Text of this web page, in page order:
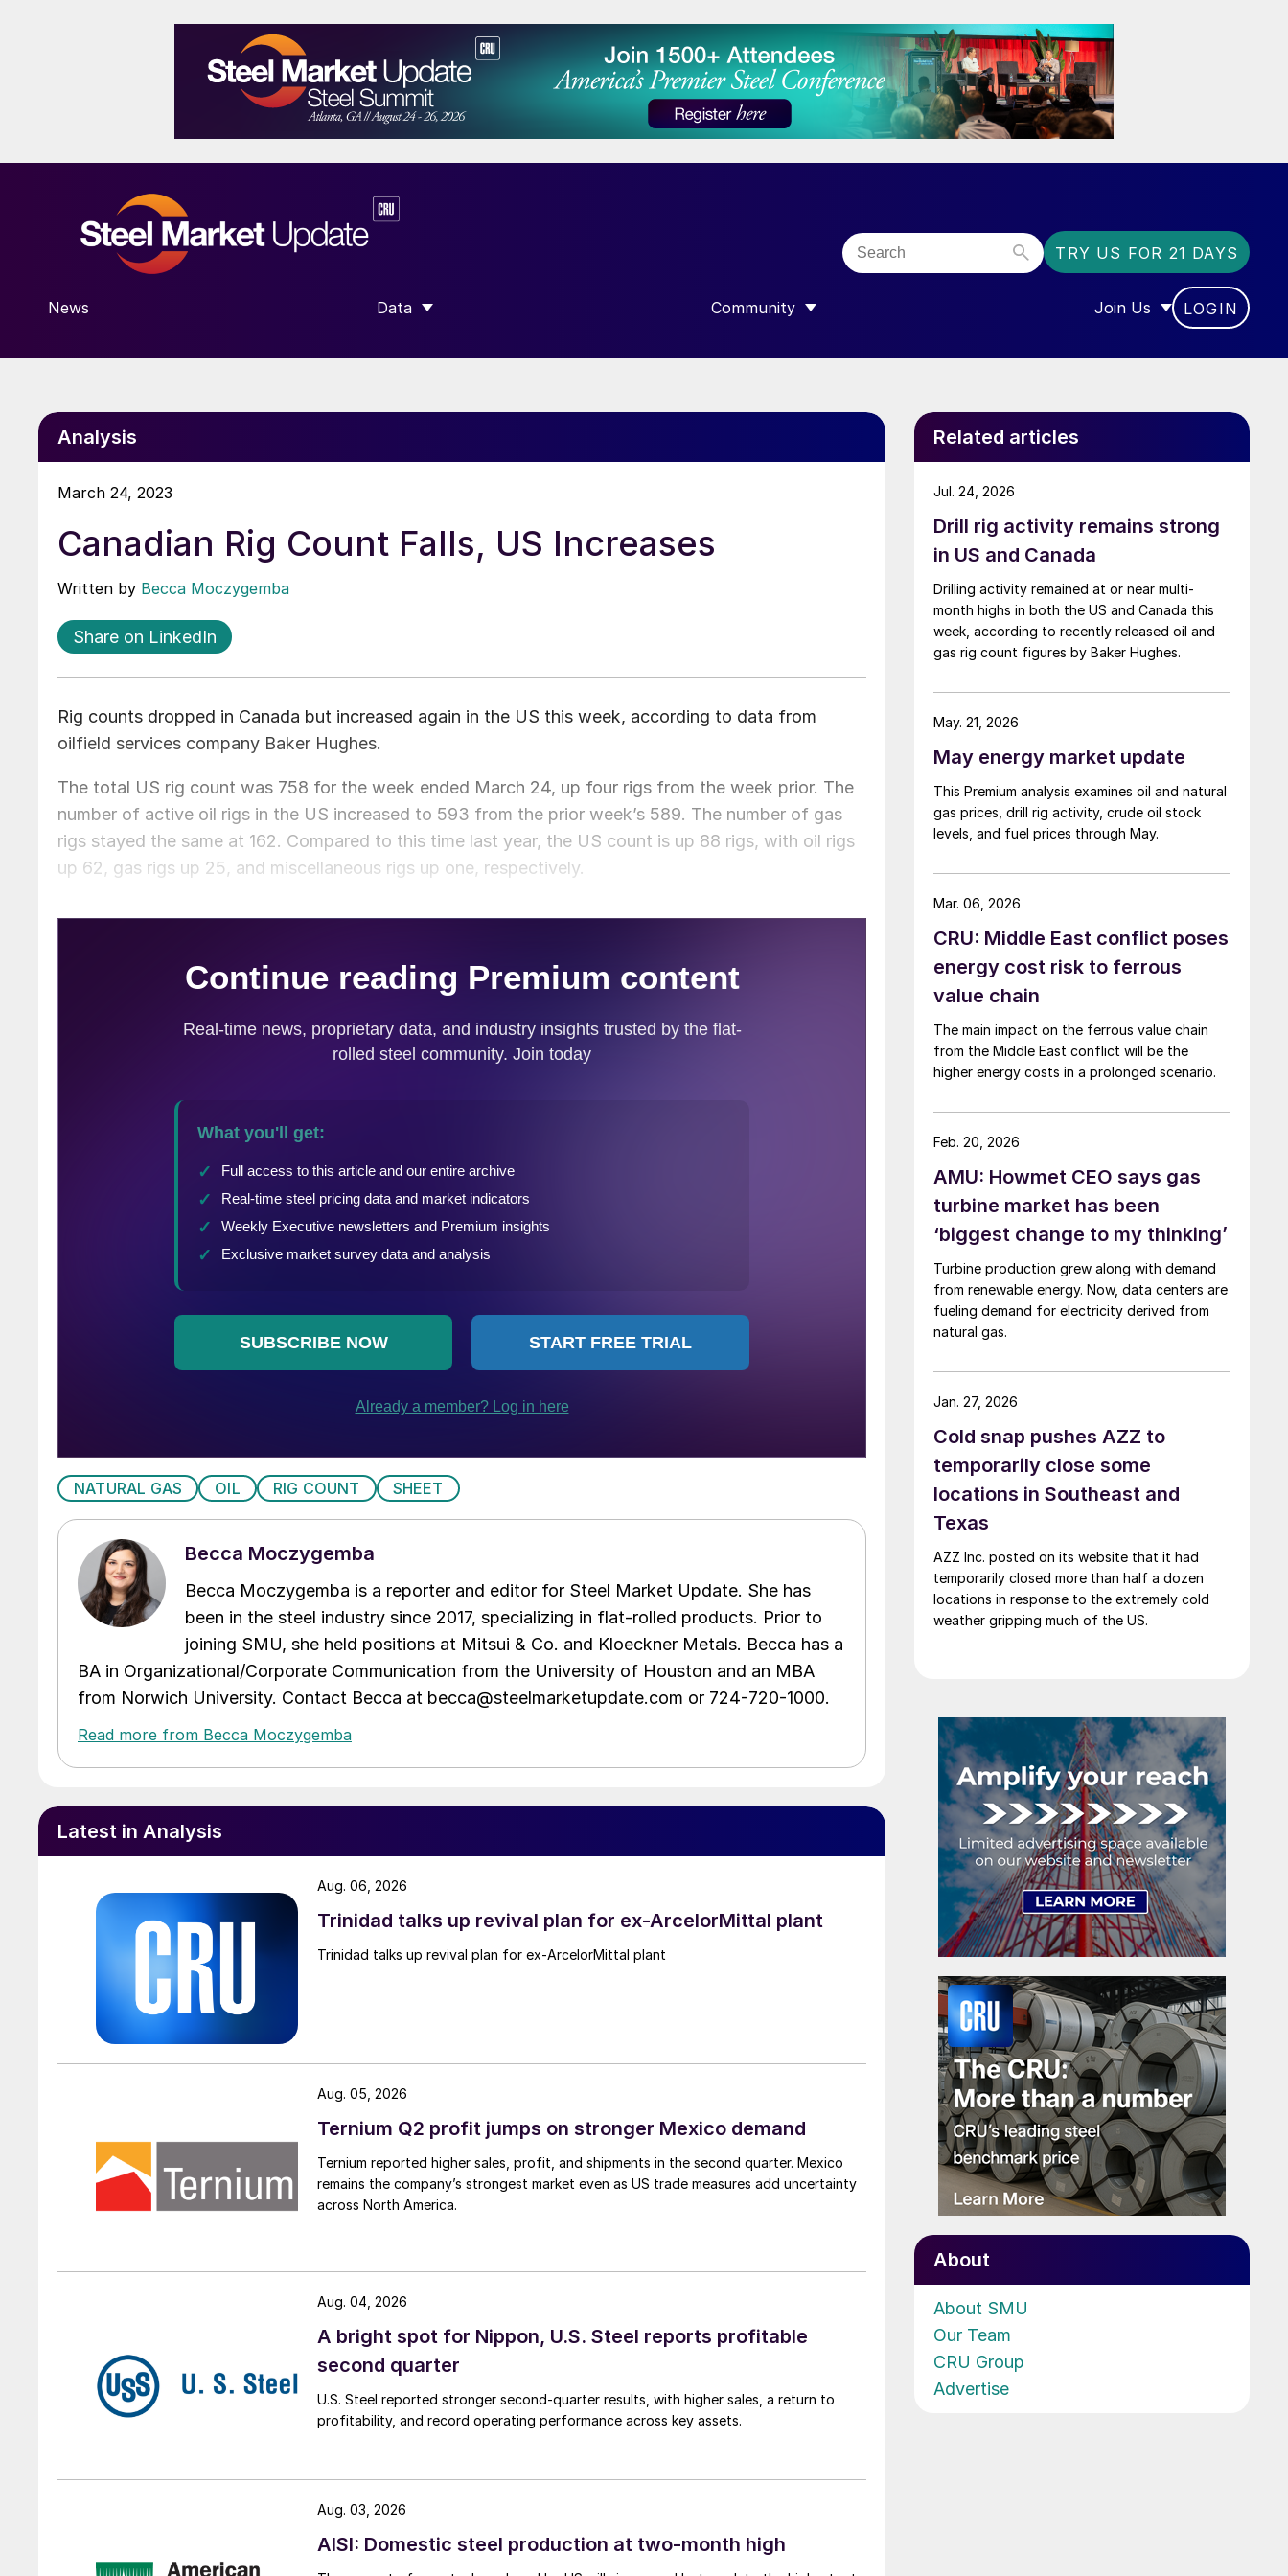
TRY US FOR 21 DAYS
News Data
SHOW SUBMENU FOR “DATA”
Community
SHOW SUBMENU FOR “COMMUNITY”
Join Us
SHOW SUBMENU FOR
LOGIN
Analysis
March 24, 2023
Canadian Rig Count Falls, US Increases
Written by Becca Moczygemba
Share on LinkedIn
Rig counts dropped in Canada but increased again in the US this week, according to data from
oilfield services company Baker Hughes.
The total US rig count was 758 for the week ended March 24, up four rigs from the week prior. The
number of active oil rigs in the US increased to 593 from the prior week’s 589. The number of gas
rigs stayed the same at 162. Compared to this time last year, the US count is up 88 rigs, with oil rigs
up 62, gas rigs up 25, and miscellaneous rigs up one, respectively.
NATURAL GAS OIL RIG COUNT SHEET
Becca Moczygemba
Becca Moczygemba is a reporter and editor for Steel Market Update. She has
been in the steel industry since 2017, specializing in flat-rolled products. Prior to
joining SMU, she held positions at Mitsui & Co. and Kloeckner Metals. Becca has a
BA in Organizational/Corporate Communication from the University of Houston and an MBA
from Norwich University. Contact Becca at becca@steelmarketupdate.com or 724-720-1000.
Read more from Becca Moczygemba
Latest in Analysis
Trinidad talks up revival plan for ex-ArcelorMittal plant
Trinidad talks up revival plan for ex-ArcelorMittal plant
Aug. 06, 2026
Ternium Q2 profit jumps on stronger Mexico demand
Ternium reported higher sales, profit, and shipments in the second quarter. Mexico
remains the company’s strongest market even as US trade measures add uncertainty
across North America.
Aug. 05, 2026
A bright spot for Nippon, U.S. Steel reports profitable
second quarter
U.S. Steel reported stronger second-quarter results, with higher sales, a return to
profitability, and record operating performance across key assets.
Aug. 04, 2026
AISI: Domestic steel production at two-month high
Aug. 03, 2026
Related articles
Drill rig activity remains strong
in US and Canada
Drilling activity remained at or near multi-
month highs in both the US and Canada this
week, according to recently released oil and
gas rig count figures by Baker Hughes.
Jul. 24, 2026
May energy market update
This Premium analysis examines oil and natural
gas prices, drill rig activity, crude oil stock
levels, and fuel prices through May.
May. 21, 2026
CRU: Middle East conflict poses
energy cost risk to ferrous
value chain
The main impact on the ferrous value chain
from the Middle East conflict will be the
higher energy costs in a prolonged scenario.
Mar. 06, 2026
AMU: Howmet CEO says gas
turbine market has been
‘biggest change to my thinking’
Turbine production grew along with demand
from renewable energy. Now, data centers are
fueling demand for electricity derived from
natural gas.
Feb. 20, 2026
Cold snap pushes AZZ to
temporarily close some
locations in Southeast and
Texas
AZZ Inc. posted on its website that it had
temporarily closed more than half a dozen
locations in response to the extremely cold
weather gripping much of the US.
Jan. 27, 2026
About
About SMU
Our Team
CRU Group
Advertise